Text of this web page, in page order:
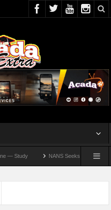
NANS Seeks Dialogue Over